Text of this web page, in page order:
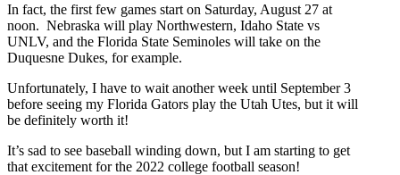
In fact, the first few games start on Saturday, August 27 at
noon. Nebraska will play Northwestern, Idaho State vs
UNLV, and the Florida State Seminoles will take on the
Duquesne Dukes, for example.
Unfortunately, I have to wait another week until September 3
before seeing my Florida Gators play the Utah Utes, but it will
be definitely worth it!
It’s sad to see baseball winding down, but I am starting to get
that excitement for the 2022 college football season!